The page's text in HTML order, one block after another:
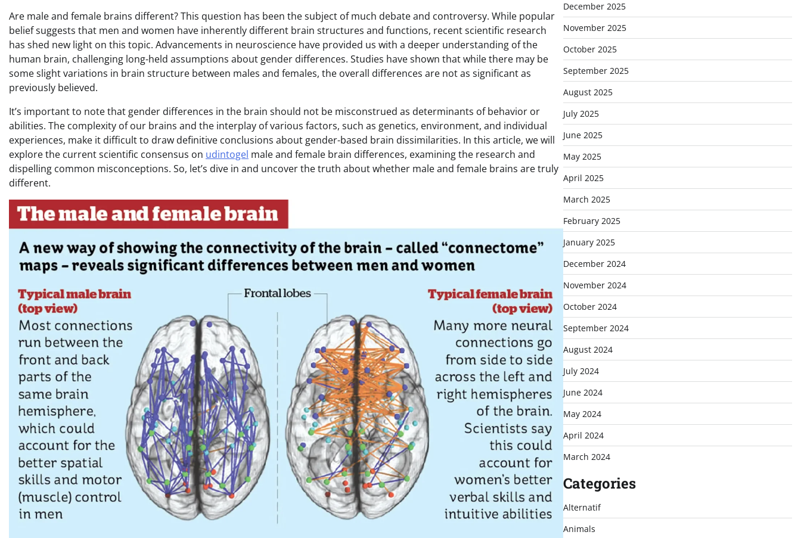
Are male and female brains different? This question has been the subject of much debate and controversy. While popular
belief suggests that men and women have inherently different brain structures and functions, recent scientific research
has shed new light on this topic. Advancements in neuroscience have provided us with a deeper understanding of the
human brain, challenging long-held assumptions about gender differences. Studies have shown that while there may be
some slight variations in brain structure between males and females, the overall differences are not as significant as
previously believed.
It’s important to note that gender differences in the brain should not be misconstrued as determinants of behavior or
abilities. The complexity of our brains and the interplay of various factors, such as genetics, environment, and individual
experiences, make it difficult to draw definitive conclusions about gender-based brain dissimilarities. In this article, we will
explore the current scientific consensus on udintogel male and female brain differences, examining the research and
dispelling common misconceptions. So, let’s dive in and uncover the truth about whether male and female brains are truly
different.
December 2025
November 2025
October 2025
September 2025
August 2025
July 2025
June 2025
May 2025
April 2025
March 2025
February 2025
January 2025
December 2024
November 2024
October 2024
September 2024
August 2024
July 2024
June 2024
May 2024
April 2024
March 2024
Categories
Alternatif
Animals